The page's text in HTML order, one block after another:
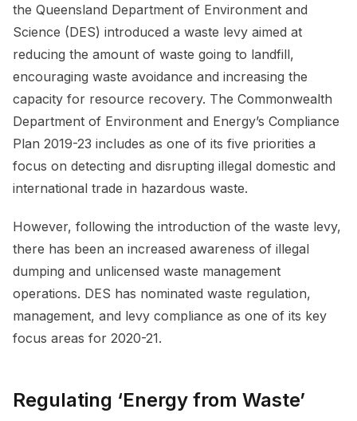
the Queensland Department of Environment and
Science (DES) introduced a waste levy aimed at
reducing the amount of waste going to landfill,
encouraging waste avoidance and increasing the
capacity for resource recovery. The Commonwealth
Department of Environment and Energy’s Compliance
Plan 2019-23 includes as one of its five priorities a
focus on detecting and disrupting illegal domestic and
international trade in hazardous waste.
However, following the introduction of the waste levy,
there has been an increased awareness of illegal
dumping and unlicensed waste management
operations. DES has nominated waste regulation,
management, and levy compliance as one of its key
focus areas for 2020-21.
Regulating ‘Energy from Waste’